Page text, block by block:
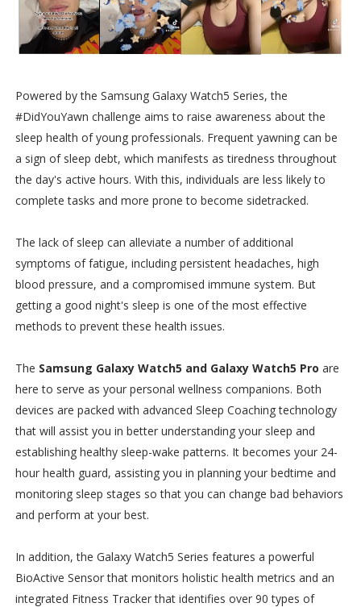
Powered by the Samsung Galaxy Watch5 Series, the
#DidYouYawn challenge aims to raise awareness about the
sleep health of young professionals. Frequent yawning can be
a sign of sleep debt, which manifests as tiredness throughout
the day's active hours. With this, individuals are less likely to
complete tasks and more prone to become sidetracked.
The lack of sleep can alleviate a number of additional
symptoms of fatigue, including persistent headaches, high
blood pressure, and a compromised immune system. But
getting a good night's sleep is one of the most effective
methods to prevent these health issues.
The Samsung Galaxy Watch5 and Galaxy Watch5 Pro are
here to serve as your personal wellness companions. Both
devices are packed with advanced Sleep Coaching technology
that will assist you in better understanding your sleep and
establishing healthy sleep-wake patterns. It becomes your 24-
hour health guard, assisting you in planning your bedtime and
monitoring sleep stages so that you can change bad behaviors
and perform at your best.
In addition, the Galaxy Watch5 Series features a powerful
BioActive Sensor that monitors holistic health metrics and an
integrated Fitness Tracker that identifies over 90 types of